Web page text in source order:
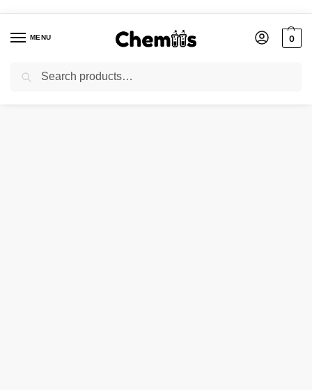
MENU 0
Home Industries / Ceramic chemicals